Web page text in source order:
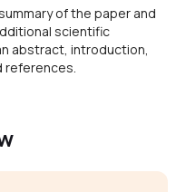
of the paper and
scientific
abstract, introduction,
references.